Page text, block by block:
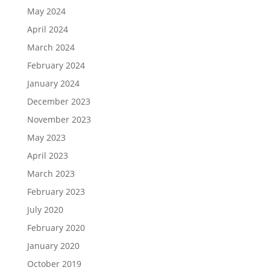
May 2024
April 2024
March 2024
February 2024
January 2024
December 2023
November 2023
May 2023
April 2023
March 2023
February 2023
July 2020
February 2020
January 2020
October 2019